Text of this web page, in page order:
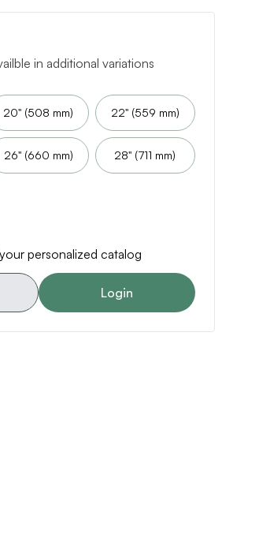
in additional variations
20" (508 mm) 22" (559 mm)
26" (660 mm) 28" (711 mm)
personalized catalog
Login